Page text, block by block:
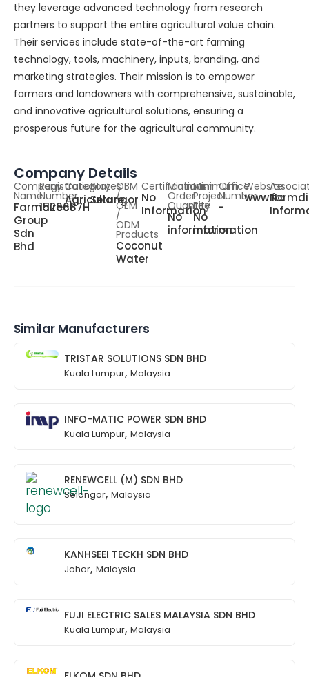
they leverage advanced technology from research
partners to support the entire agricultural value chain.
Their services include state-of-the-art farming
technology, tools, machinery, inputs, branding, and
marketing strategies. Their mission is to empower
farmers and landowners with comprehensive, sustainable,
and innovative agricultural solutions, ensuring a
prosperous future for the agricultural community.
Company Details
Company
Name
Farmdirect
Group
Sdn
Bhd
Registration
Number
1526687H
Category
Agriculture
States
Selangor
OBM
/
OEM
/
ODM
Products
Coconut
Water
Certifications
No
Information
Minimum
Order
Quantity
No
information
Minimum
Project
Fee
No
information
Office
Number
-
Website
No
Similar Manufacturers
TRISTAR SOLUTIONS SDN BHD
Kuala Lumpur, Malaysia
INFO-MATIC POWER SDN BHD
Kuala Lumpur, Malaysia
RENEWCELL (M) SDN BHD
Selangor, Malaysia
KANHSEEI TECKH SDN BHD
Johor, Malaysia
FUJI ELECTRIC SALES MALAYSIA SDN BHD
Kuala Lumpur, Malaysia